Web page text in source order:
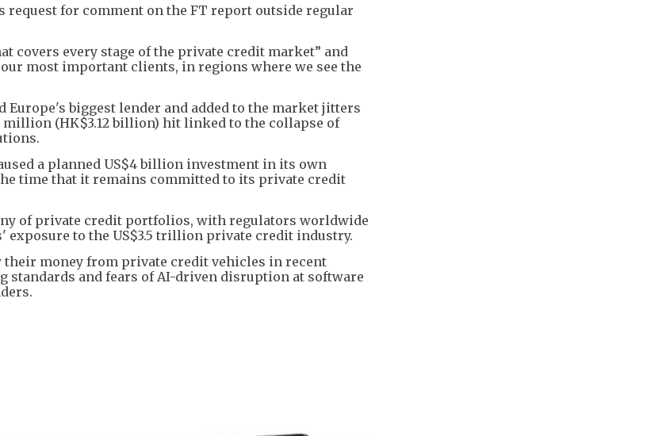
request for comment on the FT report outside regular
covers every stage of the private credit market” and
most important clients, in regions where we see the
biggest lender and added to the market jitters
million (HK$3.12 billion) hit linked to the collapse of
a planned US$4 billion investment in its own
time that it remains committed to its private credit
of private credit portfolios, with regulators worldwide
to the US$3.5 trillion private credit industry.
their money from private credit vehicles in recent
and fears of AI-driven disruption at software